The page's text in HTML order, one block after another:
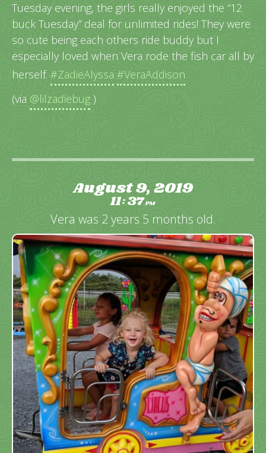
Tuesday evening, the girls really enjoyed the “12
buck Tuesday” deal for unlimited rides! They were
so cute being each others ride buddy but I
especially loved when Vera rode the fish car all by
herself. #ZadieAlyssa #VeraAddison
(via @lilzadiebug )
August 9, 2019
11:37PM
Vera was 2 years 5 months old.